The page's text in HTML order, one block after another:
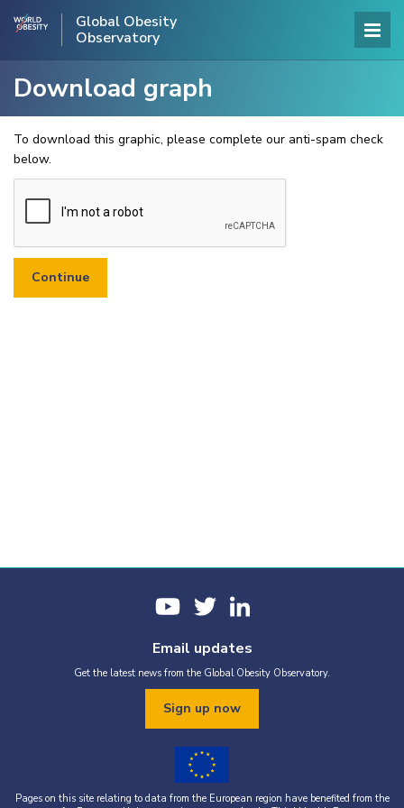
Global Obesity
Observatory
Download graph
To download this graphic, please complete our anti-spam check
below.
Email updates
Get the latest news from the Global Obesity Observatory.
Sign up now
Pages on this site relating to data from the European region have benefited from the